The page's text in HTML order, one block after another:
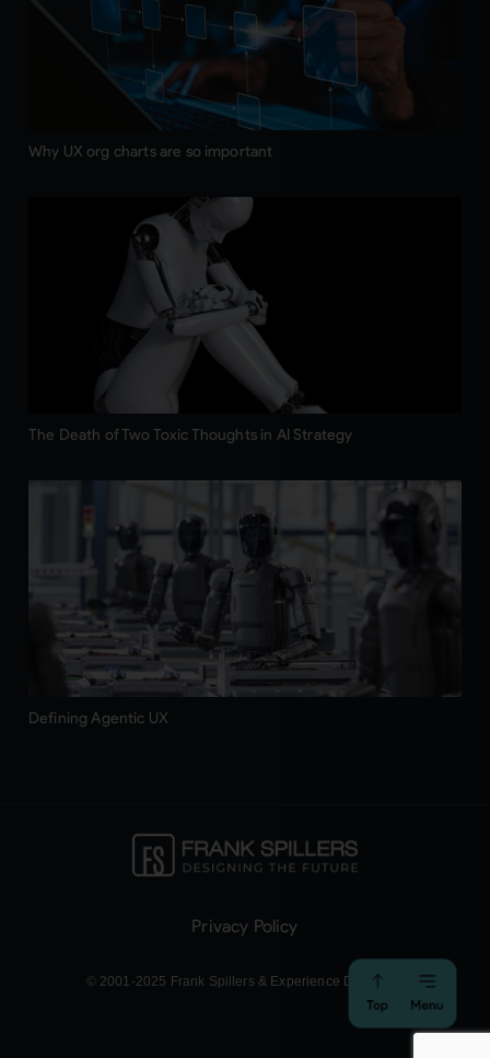
Why UX org charts are so important
The Death of Two Toxic Thoughts in AI Strategy
Defining Agentic UX
Privacy Policy
© 2001-2025 Frank Spillers & Experience Dynamics